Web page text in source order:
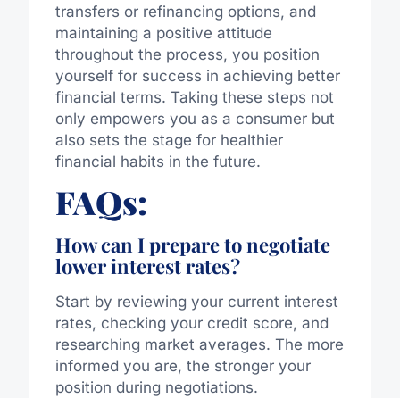
transfers or refinancing options, and
maintaining a positive attitude
throughout the process, you position
yourself for success in achieving better
financial terms. Taking these steps not
only empowers you as a consumer but
also sets the stage for healthier
financial habits in the future.
FAQs:
How can I prepare to negotiate
lower interest rates?
Start by reviewing your current interest
rates, checking your credit score, and
researching market averages. The more
informed you are, the stronger your
position during negotiations.